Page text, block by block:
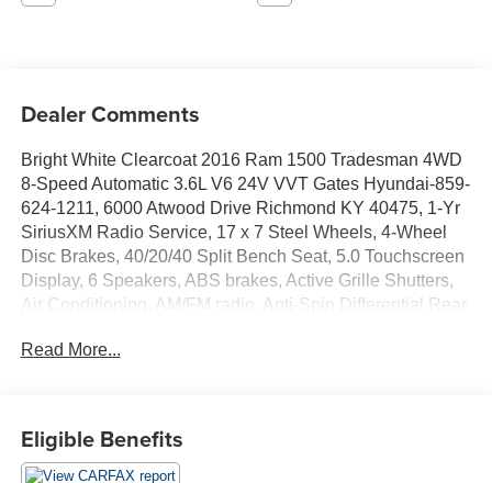
Dealer Comments
Bright White Clearcoat 2016 Ram 1500 Tradesman 4WD
8-Speed Automatic 3.6L V6 24V VVT Gates Hyundai-859-
624-1211, 6000 Atwood Drive Richmond KY 40475, 1-Yr
SiriusXM Radio Service, 17 x 7 Steel Wheels, 4-Wheel
Disc Brakes, 40/20/40 Split Bench Seat, 5.0 Touchscreen
Display, 6 Speakers, ABS brakes, Active Grille Shutters,
Air Conditioning, AM/FM radio, Anti-Spin Differential Rear
Charge Only Remote USB Port, Delay-off headlights,
Info, Call 800-643-2112, Front anti-roll bar, Front Armrest
w/3 Cupholders, Front Center Armrest, Front wheel
Read More...
Eligible Benefits